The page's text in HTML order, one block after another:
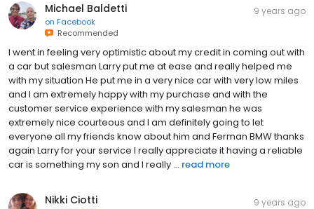
Michael Baldetti
on Facebook
Recommended
9 years ago
I went in feeling very optimistic about my credit in coming out with
a car but salesman Larry put me at ease and really helped me
with my situation He put me in a very nice car with very low miles
and I am extremely happy with my purchase and with the
customer service experience with my salesman he was
extremely nice courteous and I am definitely going to let
everyone all my friends know about him and Ferman BMW thanks
again Larry for your service I really appreciate it having a reliable
car is something my son and I really ... read more
Nikki Ciotti 9 years ago